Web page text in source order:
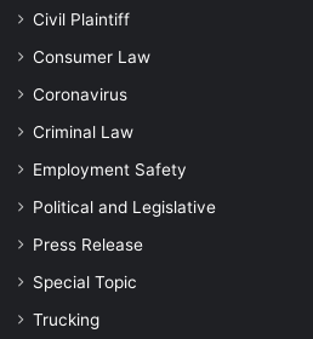
Civil Plaintiff
Consumer Law
Coronavirus
Criminal Law
Employment Safety
Political and Legislative
Press Release
Special Topic
Trucking